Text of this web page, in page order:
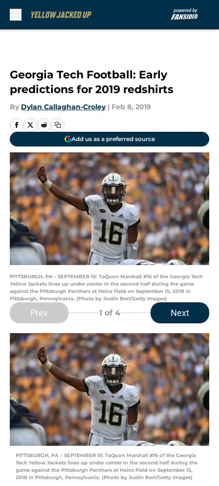
Georgia Tech Football: Early
predictions for 2019 redshirts
By Dylan Callaghan-Croley | Feb 8, 2019
Add us as a preferred source
PITTSBURGH, PA - SEPTEMBER 15: TaQuon Marshall #16 of the Georgia Tech
Yellow Jackets lines up under center in the second half during the game
against the Pittsburgh Panthers at Heinz Field on September 15, 2018 in
Pittsburgh, Pennsylvania. (Photo by Justin Berl/Getty Images)
Prev 1 of 4 Next
PITTSBURGH, PA – SEPTEMBER 15: TaQuon Marshall #16 of the Georgia
Tech Yellow Jackets lines up under center in the second half during the
game against the Pittsburgh Panthers at Heinz Field on September 15,
2018 in Pittsburgh, Pennsylvania. (Photo by Justin Berl/Getty Images)